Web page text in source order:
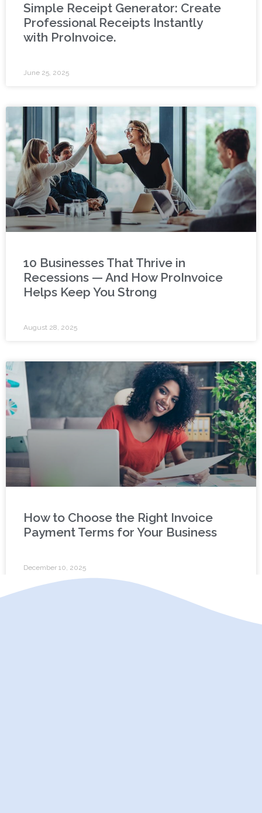
Simple Receipt Generator: Create
Professional Receipts Instantly
with ProInvoice.
June 25, 2025
10 Businesses That Thrive in
Recessions — And How ProInvoice
Helps Keep You Strong
August 28, 2025
How to Choose the Right Invoice
Payment Terms for Your Business
December 10, 2025